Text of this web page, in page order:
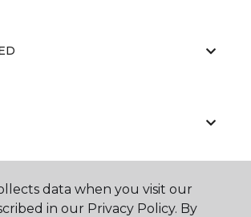
data when you visit our
in our Privacy Policy. By